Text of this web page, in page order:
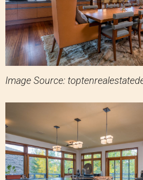
Image Source: